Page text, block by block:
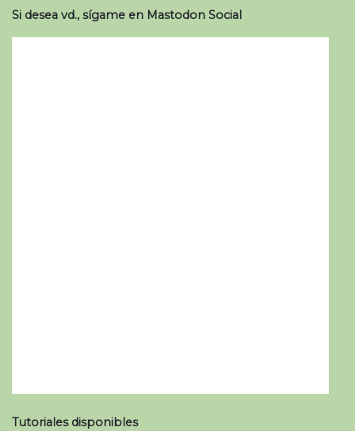
Si desea vd., sígame en Mastodon Social
Tutoriales disponibles